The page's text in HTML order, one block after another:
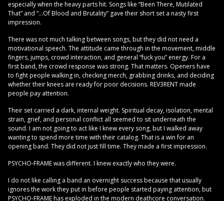
especially when the heavy parts hit. Songs like “Been There, Mutilated
That” and “…Of Blood and Brutality” gave their short set a nasty first
impression.
There was not much talking between songs, but they did not need a
motivational speech. The attitude came through in the movement, middle
fingers, jumps, crowd interaction, and general “fuck you” energy. For a
first band, the crowd response was strong. That matters. Openers have
to fight people walking in, checking merch, grabbing drinks, and deciding
whether their knees are ready for poor decisions. REV3RENT made
people pay attention.
Their set carried a dark, internal weight. Spiritual decay, isolation, mental
strain, grief, and personal conflict all seemed to sit underneath the
sound. I am not going to act like I knew every song, but I walked away
wanting to spend more time with their catalog. That is a win for an
opening band. They did not just fill time. They made a first impression.
PSYCHO-FRAME was different. I knew exactly who they were.
I do not like calling a band an overnight success because that usually
ignores the work they put in before people started paying attention, but
PSYCHO-FRAME has exploded in the modern deathcore conversation.